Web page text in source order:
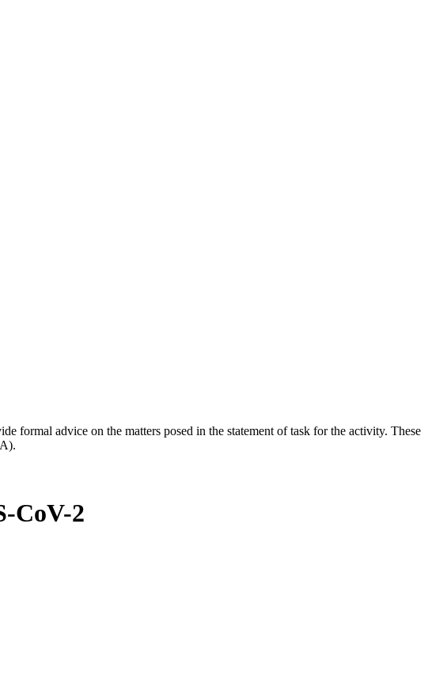
formal advice on the matters posed in the statement of task for the activity. These
CoV-2